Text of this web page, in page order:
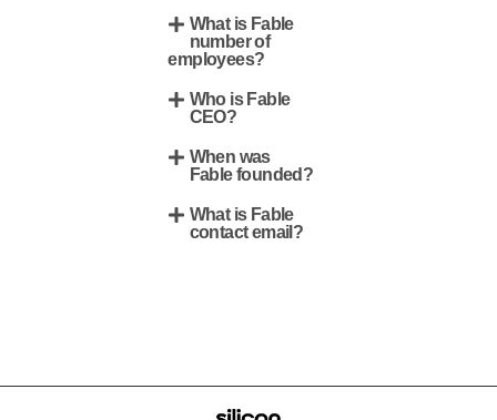
What is Fable
number of
employees?
Who is Fable
CEO?
When was
Fable founded?
What is Fable
contact email?